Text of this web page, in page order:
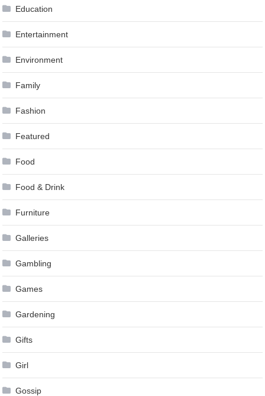
Education
Entertainment
Environment
Family
Fashion
Featured
Food
Food & Drink
Furniture
Galleries
Gambling
Games
Gardening
Gifts
Girl
Gossip